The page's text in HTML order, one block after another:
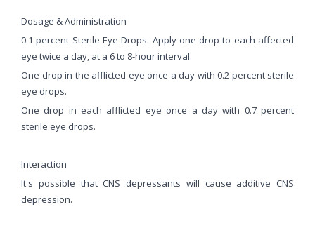
Dosage & Administration
0.1 percent Sterile Eye Drops: Apply one drop to each affected
eye twice a day, at a 6 to 8-hour interval.
One drop in the afflicted eye once a day with 0.2 percent sterile
eye drops.
One drop in each afflicted eye once a day with 0.7 percent
sterile eye drops.
Interaction
It's possible that CNS depressants will cause additive CNS
depression.